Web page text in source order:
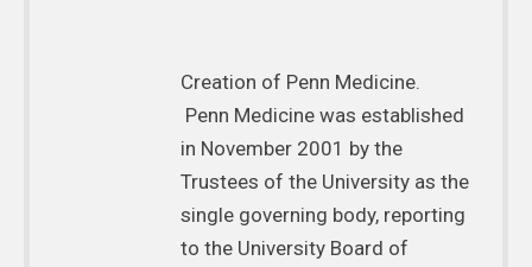
Creation of Penn Medicine.
Penn Medicine was established
in November 2001 by the
Trustees of the University as the
single governing body, reporting
to the University Board of